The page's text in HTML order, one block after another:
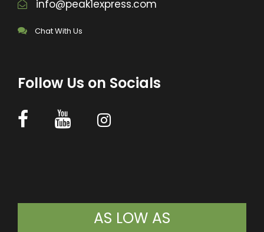
info@peak1express.com
Chat With Us
Follow Us on Socials
AS LOW AS